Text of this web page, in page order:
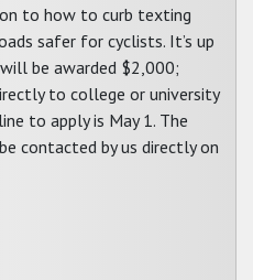
to how to curb texting
safer for cyclists. It’s up
be awarded $2,000;
to college or university
to apply is May 1. The
contacted by us directly on